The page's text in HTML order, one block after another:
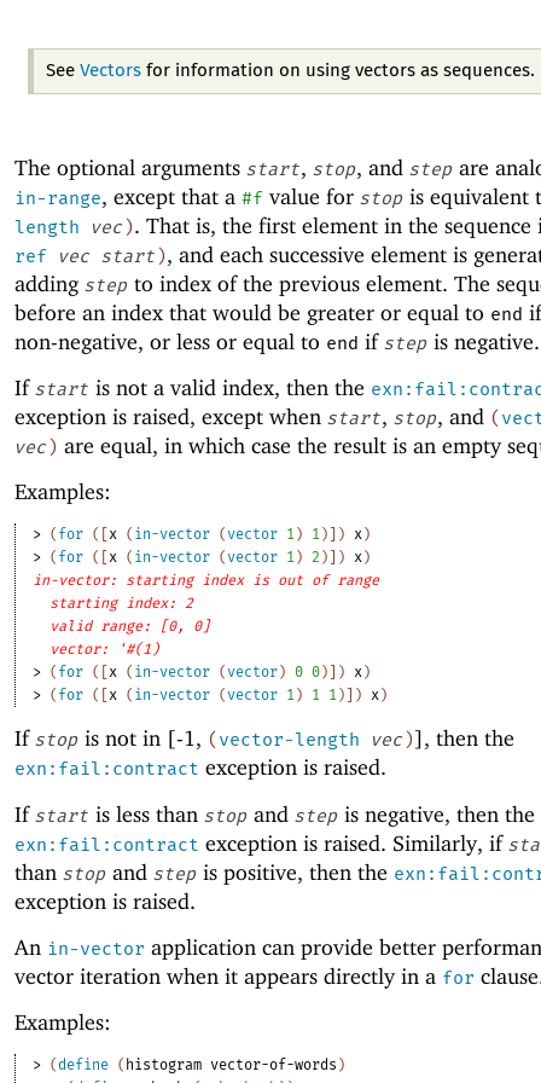
SeeVectors for information on using vectors as sequences.
The optional arguments start, stop, and step are
in-range, except that a #f value for stop is equivalent
length vec). That is, the first element in the sequence
ref vec start), and each successive element is
adding step to index of the previous element. The
before an index that would be greater or equal to end
non-negative, or less or equal to end if step is negative.
If start is not a valid index, then the
exception is raised, except when start, stop, and (
vec) are equal, in which case the result is an empty
Examples:
> ( for ( x ( in-vector (vector 1 ) 1 ) ) x )
> ( for ( x ( in-vector (vector 1 ) 2 ) ) x )
in-vector: starting index is out of range
starting index: 2
valid range: [0, 0]
vector: '#(1)
> ( for ( x ( in-vector (vector ) 0 0 ) ) x )
> ( for ( x ( in-vector (vector 1 ) 1 1 ) ) x )
If stop is not in [-1, ( vector-length vec )], then the
exn:fail:contract exception is raised.
If start is less than stop and step is negative, then the
exn:fail:contract exception is raised. Similarly, if
than stop and step is positive, then the
exception is raised.
An in-vector application can provide better
vector iteration when it appears directly in a for
Examples:
> (define ( histogram vector-of-words )